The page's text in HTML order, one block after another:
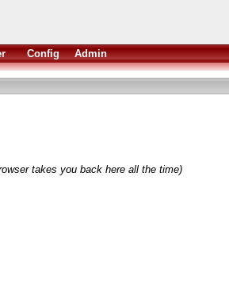
Config Admin
takes you back here all the time)